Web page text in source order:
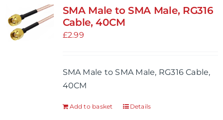
variants.
The
options
chosen
on
SMA Male to SMA Male, RG316
Cable, 40CM
£2.99
SMA Male to SMA Male, RG316 Cable,
40CM
Add to basket Details